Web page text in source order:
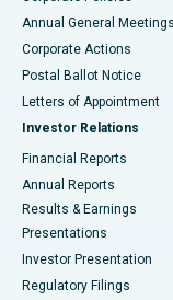
Best Hospital in
Best Hospital in KK
Best Hospital in
Best Hospital in
Annual General Meetings
Corporate Actions
Postal Ballot Notice
Letters of Appointment
Investor Relations
Financial Reports
Annual Reports
Results & Earnings
Presentations
Investor Presentation
Regulatory Filings